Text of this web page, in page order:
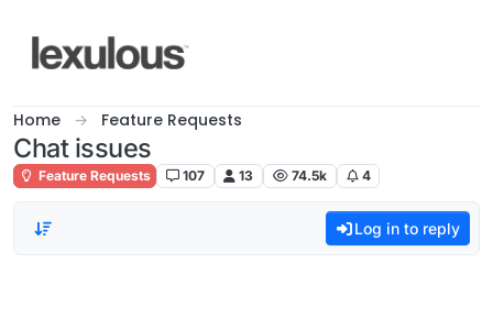
Home Feature Requests
Chat issues
Feature Requests 107 13 74.5k 4
Log in to reply